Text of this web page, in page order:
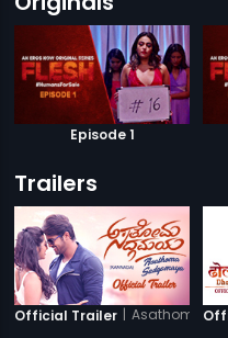
Episode 1
Trailers
Official Trailer | Asathoma